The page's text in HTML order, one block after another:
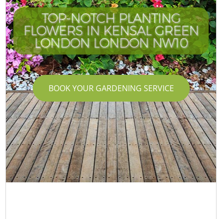
TOP-NOTCH PLANTING
FLOWERS IN KENSAL GREEN
LONDON LONDON NW10
BOOK YOUR GARDENING SERVICE